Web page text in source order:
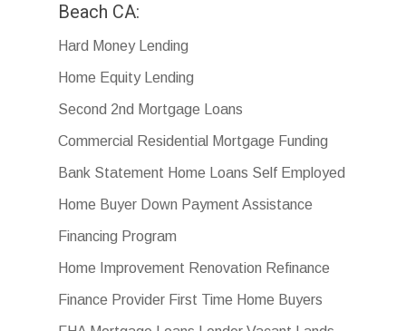
Beach CA:
Hard Money Lending
Home Equity Lending
Second 2nd Mortgage Loans
Commercial Residential Mortgage Funding
Bank Statement Home Loans Self Employed
Home Buyer Down Payment Assistance
Financing Program
Home Improvement Renovation Refinance
Finance Provider First Time Home Buyers